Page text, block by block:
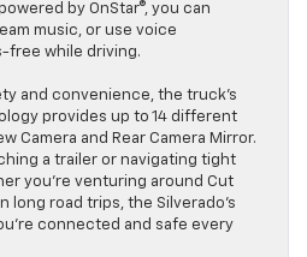
by OnStar®, you can
music, or use voice
free while driving.
and convenience, the truck’s
provides up to 14 different
Camera and Rear Camera Mirror.
a trailer or navigating tight
you’re venturing around Cut
long road trips, the Silverado’s
connected and safe every